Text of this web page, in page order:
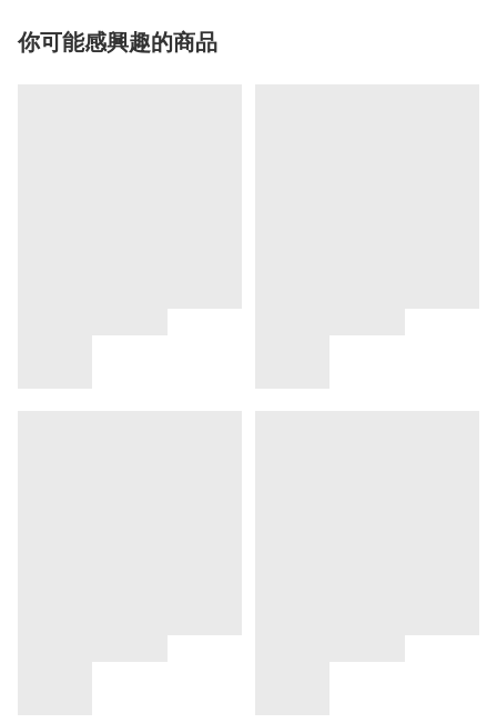
你可能感興趣的商品